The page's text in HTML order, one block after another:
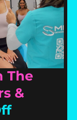
The
&